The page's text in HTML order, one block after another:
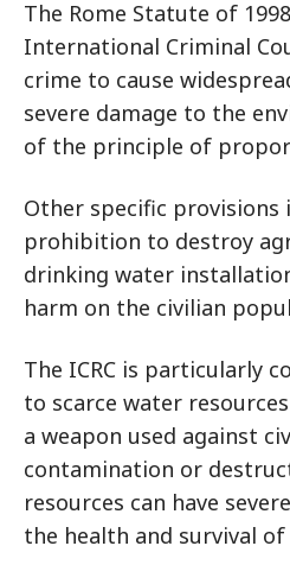
The Rome Statute of
International Criminal
crime to cause
severe damage to the
of the principle of
Other specific provisions
prohibition to destroy
drinking water
harm on the civilian
The ICRC is particularly
to scarce water
a weapon used against
contamination or
resources can have
the health and survival